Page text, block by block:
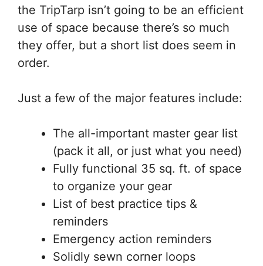
the TripTarp isn’t going to be an efficient
use of space because there’s so much
they offer, but a short list does seem in
order.
Just a few of the major features include:
The all-important master gear list
(pack it all, or just what you need)
Fully functional 35 sq. ft. of space
to organize your gear
List of best practice tips &
reminders
Emergency action reminders
Solidly sewn corner loops